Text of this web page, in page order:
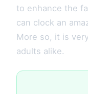
to enhance the
can clock an
More so, it is
adults alike.